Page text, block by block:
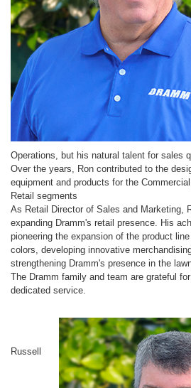
Operations, but his natural talent for sales
Over the years, Ron contributed to the
equipment and products for the
Retail segments
As Retail Director of Sales and Marketing,
expanding Dramm's retail presence. His
pioneering the expansion of the product
colors, developing innovative
strengthening Dramm's presence in the
The Dramm family and team are grateful
dedicated service.
Russell